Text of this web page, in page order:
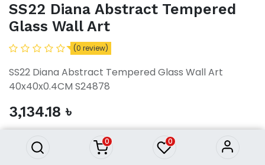
0 0
SS22 Diana Abstract Tempered
Glass Wall Art
(0 review)
SS22 Diana Abstract Tempered Glass Wall Art
40x40x0.4CM S24878
3,134.18 ৳
ADD TO CART
Glass Wall Art